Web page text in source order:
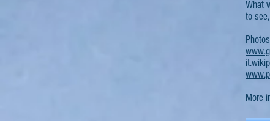
What
to
More